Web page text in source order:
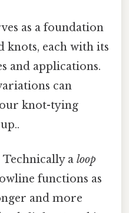
as a foundation
knots, each with its
and applications.
can
knot-tying
Technically aloop
functions as
and more